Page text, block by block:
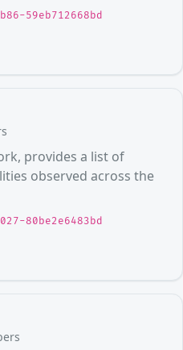
59eb712668bd
provides a list of
observed across the
80be2e6483bd